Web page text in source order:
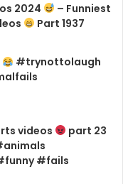
2024
– Funniest
Part 1937
#trynottolaugh
videos
part 23
#fails